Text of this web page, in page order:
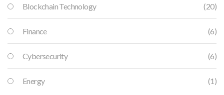
Blockchain Technology (20)
Finance (6)
Cybersecurity (6)
Energy (1)